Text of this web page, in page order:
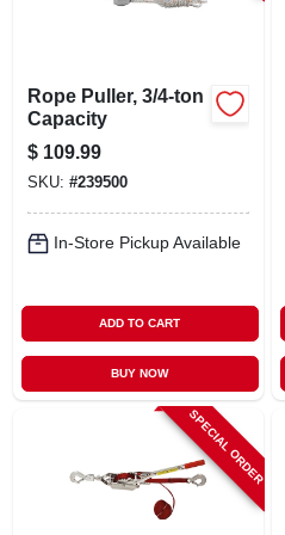
CONTACT US
CAREERS
REWARDS
VIDEOS
SIGN IN
SIGN UP
Rope Puller, 3/4-ton
Capacity
$ 109.99
SKU: #239500
In-Store Pickup Available
ADD TO CART
BUY NOW
SPECIAL ORDER